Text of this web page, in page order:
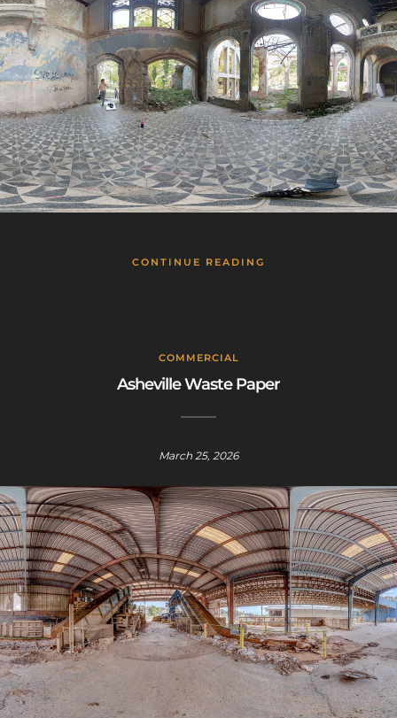
CONTINUE READING
COMMERCIAL
Asheville Waste Paper
March 25, 2026
Sign up for a gold membership and get
access to a map with over 2,600 abandoned
membership, and get the same access to
gold member content PLUS exclusive
content only for platinum members.
Sign up using code "July4th" and get25%
off gold memberships or 50% off platinum
membership!Don't wait to sign up, the
code is only valid until July 31st.
Click here to sign up!
This will close in24seconds